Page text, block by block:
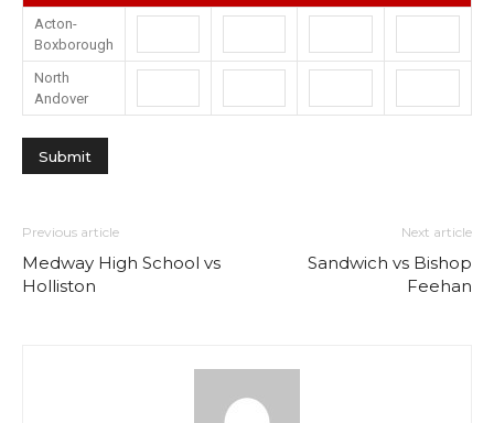
Acton-
Boxborough
North
Andover
Previous article
Medway High School vs
Holliston
Next article
Sandwich vs Bishop
Feehan